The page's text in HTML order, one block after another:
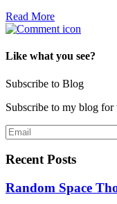
Read More
Like what you see?
Subscribe to Blog
Subscribe to my blog for
Recent Posts
Random Space